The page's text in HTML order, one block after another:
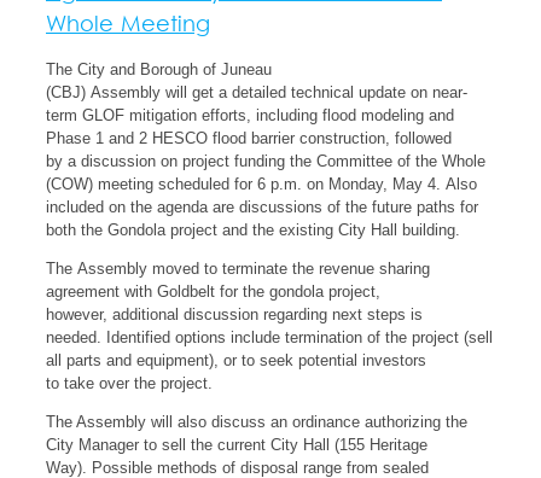
Whole Meeting
The City and Borough of Juneau
(CBJ) Assembly will get a detailed technical update on near-
term GLOF mitigation efforts, including flood modeling and
Phase 1 and 2 HESCO flood barrier construction, followed
by a discussion on project funding the Committee of the Whole
(COW) meeting scheduled for 6 p.m. on Monday, May 4. Also
included on the agenda are discussions of the future paths for
both the Gondola project and the existing City Hall building.
The Assembly moved to terminate the revenue sharing
agreement with Goldbelt for the gondola project,
however, additional discussion regarding next steps is
needed. Identified options include termination of the project (sell
all parts and equipment), or to seek potential investors
to take over the project.
The Assembly will also discuss an ordinance authorizing the
City Manager to sell the current City Hall (155 Heritage
Way). Possible methods of disposal range from sealed